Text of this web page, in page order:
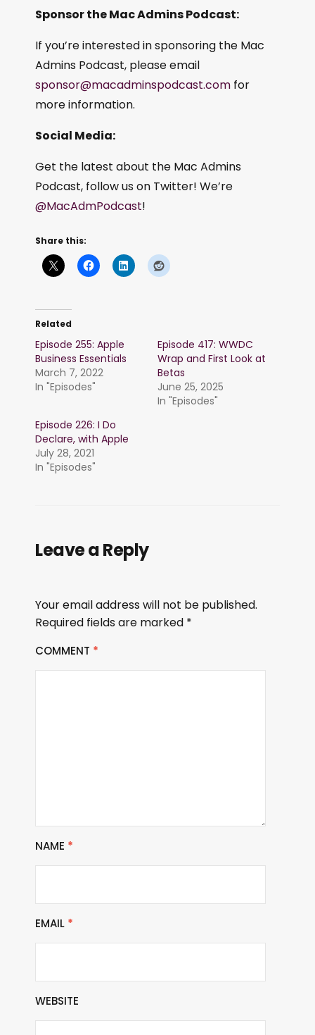
Sponsor the Mac Admins Podcast:
If you’re interested in sponsoring the Mac
Admins Podcast, please email
sponsor@macadminspodcast.com for
more information.
Social Media:
Get the latest about the Mac Admins
Podcast, follow us on Twitter! We’re
@MacAdmPodcast!
Share this:
Related
Episode 255: Apple
Business Essentials
March 7, 2022
In "Episodes"
Episode 417: WWDC
Wrap and First Look at
Betas
June 25, 2025
In "Episodes"
Episode 226: I Do
Declare, with Apple
July 28, 2021
In "Episodes"
Leave a Reply
Your email address will not be published.
Required fields are marked *
COMMENT *
NAME *
EMAIL *
WEBSITE